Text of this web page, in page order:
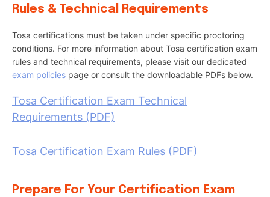
Rules & Technical Requirements
Tosa certifications must be taken under specific proctoring
conditions. For more information about Tosa certification exam
rules and technical requirements, please visit our dedicated
exam policies page or consult the downloadable PDFs below.
Tosa Certification Exam Technical
Requirements (PDF)
Tosa Certification Exam Rules (PDF)
Prepare For Your Certification Exam